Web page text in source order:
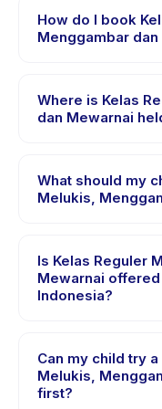
dan Mewarnai runs
early to settle in
How do I book
Menggambar
Melukis,
preferred date and
Where is Kelas
dan Mewarnai
hosted at the
Sukodono. Full
What should my
Melukis,
clothes, water, and
Melukis,
confirm what to
Is Kelas Reguler
Mewarnai offered
Indonesia?
providers offer
dan Mewarnai in
page for supported
Can my child try
Melukis,
first?